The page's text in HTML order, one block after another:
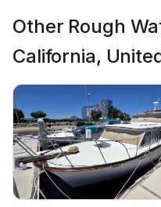
Other Rough
California,